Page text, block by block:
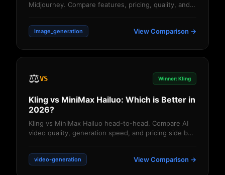
Midjourney. Compare features, pricing, quality, and
image_generation View Comparison →
⚖️VS Winner: Kling
Kling vs MiniMax Hailuo: Which is Better in
2026?
Kling vs MiniMax Hailuo head-to-head. Compare AI
video quality, generation speed, and pricing side by
video-generation View Comparison →